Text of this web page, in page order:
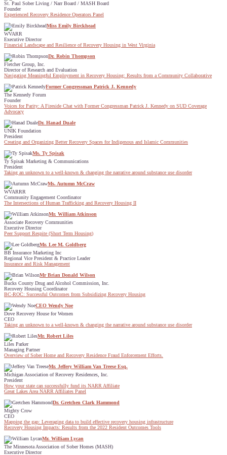
St. Paul Sober Living / Narr Board / MASH Board
Founder
Experienced Recovery Residence Operators Panel
Miss Emily Birckhead
WVARR
Executive Director
Financial Landscape and Resilience of Recovery Housing in West Virginia
Dr. Robin Thompson
Fletcher Group, Inc.
Director of Research and Evaluation
Navigating Meaningful Employment in Recovery Housing: Results from a Community Collaborative
Former Congressman Patrick J. Kennedy
The Kennedy Forum
Founder
Voices for Parity: A Fireside Chat with Former Congressman Patrick J. Kennedy on SUD Coverage
Advocacy
Dr. Hanad Duale
UNIK Foundation
President
Creating and Organizing Better Recovery Spaces for Indigenous and Islamic Communities
Ms. Ty Spisak
Ty Spisak Marketing & Communications
President
Taking an unknown to a well-known & changing the narrative around substance use disorder
Ms. Autumn McCraw
WVARRR
Community Engagement Coordinator
The Intersections of Human Trafficking and Recovery Housing II
Mr. William Atkinson
Associate Recovery Communities
Executive Director
Peer Support Respite (Short Term Housing)
Mr. Lee M. Goldberg
BB Insurance Marketing Inc
Regional Vice President & Practice Leader
Insurance and Risk Management
Mr Brian Donald Wilson
Bucks County Drug and Alcohol Commission, Inc.
Recovery Housing Coordinator
BC-ROC: Successful Outcomes from Subsidizing Recovery Housing
CEO Wendy Noe
Dove Recovery House for Women
CEO
Taking an unknown to a well-known & changing the narrative around substance use disorder
Mr. Robert Liles
Liles Parker
Managing Partner
Overview of Sober Home and Recovery Residence Fraud Enforcement Efforts.
Mr. Jeffery William Van Treese Esq.
Michigan Association of Recovery Residences, Inc.
President
How your state can successfully fund its NARR Affiliate
Great Lakes Area NARR Affiliates Panel
Dr. Gretchen Clark Hammond
Mighty Crow
CEO
Mapping the gap: Leveraging data to build effective recovery housing infrastructure
Recovery Housing Impacts: Results from the 2022 Resident Outcomes Tools
Mr. William Lycan
The Minnesota Association of Sober Homes (MASH)
Executive Director